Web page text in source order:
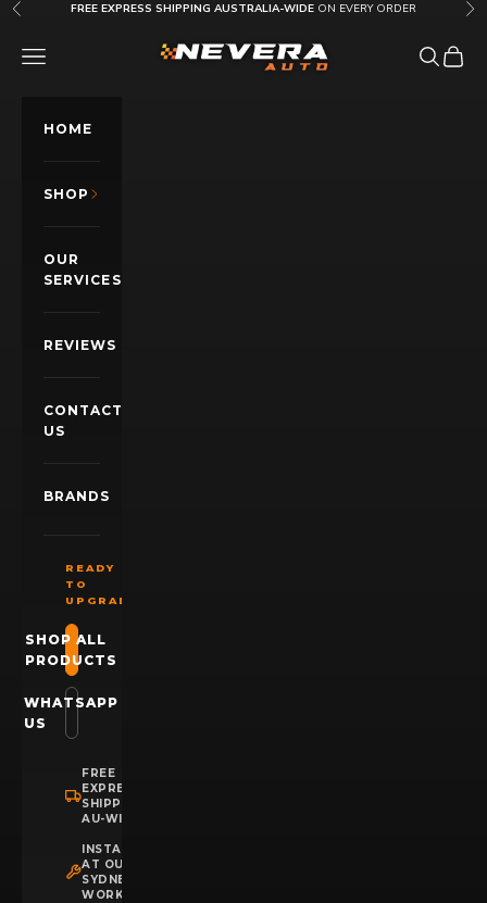
Skip to content
Previous FREE EXPRESS SHIPPING AUSTRALIA-WIDE ON EVERY ORDER
Nevera Auto AU
OPEN NAVIGATION MENU OpenOpen
HOME
SHOP
OUR
SERVICES
REVIEWS
CONTACT
US
BRANDS
READY
TO
UPGRADE?
SHOP ALL
PRODUCTS
WHATSAPP
US
FREE
EXPRESS
SHIPPING
AU-WIDE
INSTALLATION
AT OUR
SYDNEY
WORKSHOP